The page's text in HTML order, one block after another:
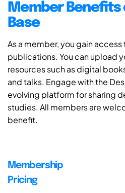
Member Benefits
Base
As a member, you gain access
publications. You can upload
resources such as digital
and talks. Engage with the
evolving platform for sharing
studies. All members are
benefit.
Membership
Pricing